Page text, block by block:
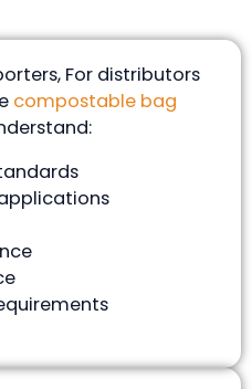
For distributors
compostable bag